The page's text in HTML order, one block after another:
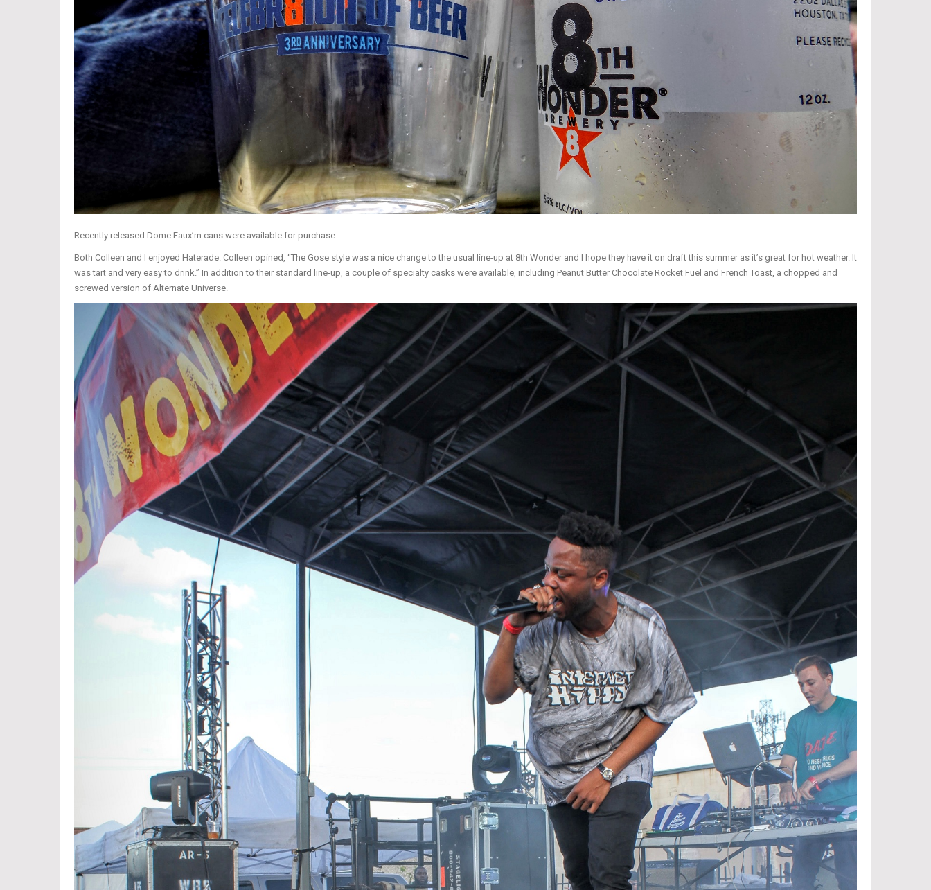
Recently released Dome Faux’m cans were available for purchase.
Both Colleen and I enjoyed Haterade. Colleen opined, “The Gose style was a nice change to the usual line-up at 8th Wonder and I hope they have it on draft this summer as it’s great for hot weather. It
was tart and very easy to drink.” In addition to their standard line-up, a couple of specialty casks were available, including Peanut Butter Chocolate Rocket Fuel and French Toast, a chopped and
screwed version of Alternate Universe.